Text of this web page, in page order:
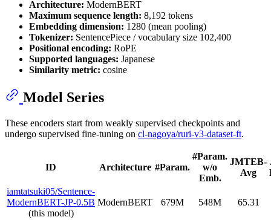
Architecture: ModernBERT
Maximum sequence length: 8,192 tokens
Embedding dimension: 1280 (mean pooling)
Tokenizer: SentencePiece / vocabulary size 102,400
Positional encoding: RoPE
Supported languages: Japanese
Similarity metric: cosine
Model Series
These encoders start from weakly supervised checkpoints and
undergo supervised fine-tuning on cl-nagoya/ruri-v3-dataset-ft.
ID Architecture #Param.
#Param.
w/o
Emb.
JMTEB-
Avg
iamtatsuki05/Sentence-
ModernBERT-JP-0.5B
(this model)
ModernBERT 679M 548M 65.31